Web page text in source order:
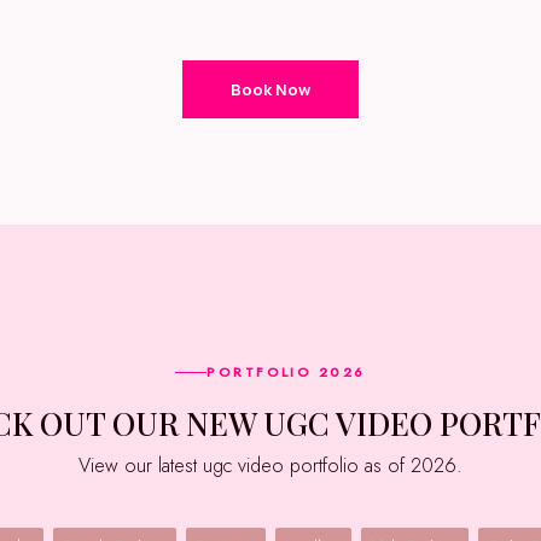
Book Now
PORTFOLIO 2026
OUT OUR NEW UGC VIDEO
View our latest ugc video portfolio as of 2026.